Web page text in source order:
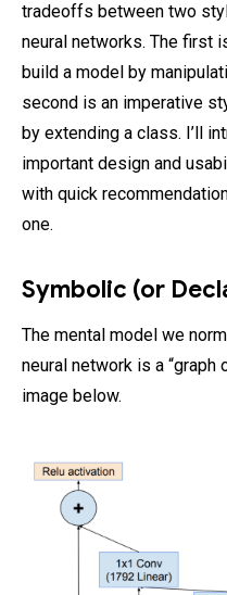
tradeoffs between two
neural networks. The first
build a model by
second is an imperative
by extending a class. I’ll
important design and
with quick
one.
Symbolic (or
The mental model we
neural network is a
image below.